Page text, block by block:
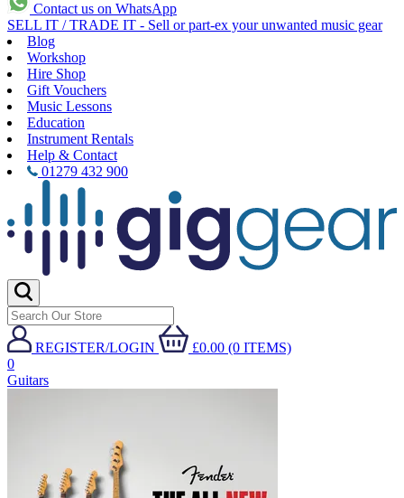
Contact us on WhatsApp
SELL IT / TRADE IT - Sell or part-ex your unwanted music gear
Blog
Workshop
Hire Shop
Gift Vouchers
Music Lessons
Education
Instrument Rentals
Help & Contact
01279 432 900
REGISTER/LOGIN
£0.00 (0 ITEMS)
0
Guitars